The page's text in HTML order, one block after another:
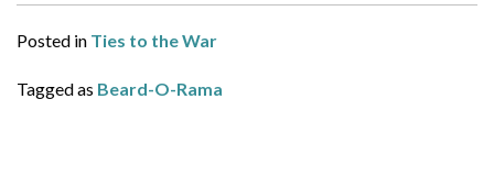
Posted in Ties to the War
Tagged as Beard-O-Rama